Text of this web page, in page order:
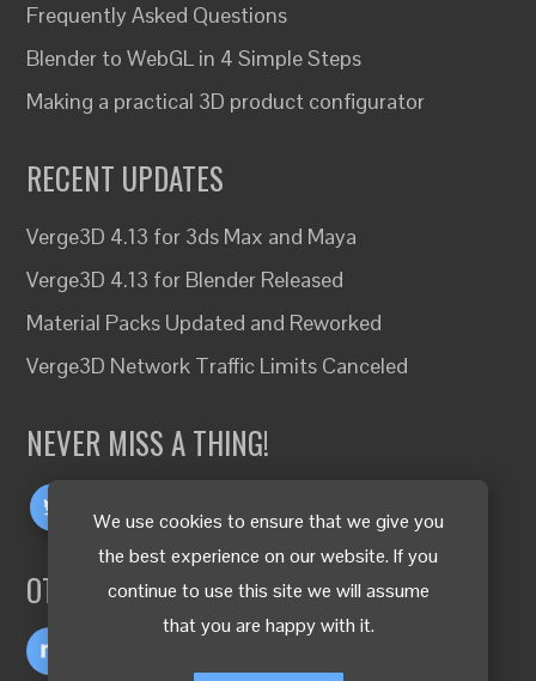
We use cookies to ensure that we give you
the best experience on our website. If you
continue to use this site we will assume
that you are happy with it.
Frequently Asked Questions
Blender to WebGL in 4 Simple Steps
Making a practical 3D product configurator
RECENT UPDATES
Verge3D 4.13 for 3ds Max and Maya
Verge3D 4.13 for Blender Released
Material Packs Updated and Reworked
Verge3D Network Traffic Limits Canceled
NEVER MISS A THING!
OTHER LANGUAGES